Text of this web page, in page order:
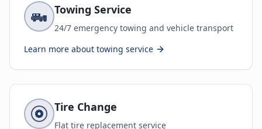
Towing Service
24/7 emergency towing and vehicle transport
Learn more about towing service
Tire Change
Flat tire replacement service